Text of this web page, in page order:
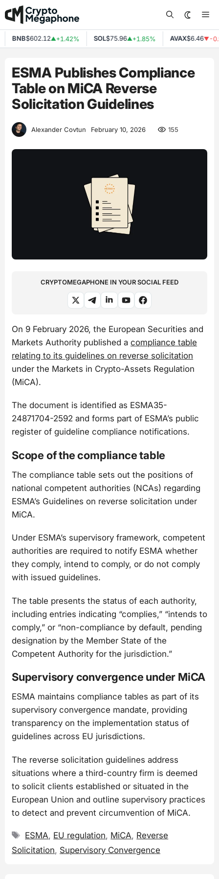
Skip
to
content
BNB$602.12▲+1.42% SOL$75.96▲+1.85% AVAX$6.46▼-
ESMA Publishes Compliance
Table on MiCA Reverse
Solicitation Guidelines
Alexander Covtun February 10, 2026 155
CRYPTOMEGAPHONE IN YOUR SOCIAL FEED
On 9 February 2026, the European Securities and
Markets Authority published a compliance table
relating to its guidelines on reverse solicitation
under the Markets in Crypto-Assets Regulation
(MiCA).
The document is identified as ESMA35-
24871704-2592 and forms part of ESMA’s public
register of guideline compliance notifications.
Scope of the compliance table
The compliance table sets out the positions of
national competent authorities (NCAs) regarding
ESMA’s Guidelines on reverse solicitation under
MiCA.
Under ESMA’s supervisory framework, competent
authorities are required to notify ESMA whether
they comply, intend to comply, or do not comply
with issued guidelines.
The table presents the status of each authority,
including entries indicating “complies,” “intends to
comply,” or “non-compliance by default, pending
designation by the Member State of the
Competent Authority for the jurisdiction.”
Supervisory convergence under MiCA
ESMA maintains compliance tables as part of its
supervisory convergence mandate, providing
transparency on the implementation status of
guidelines across EU jurisdictions.
The reverse solicitation guidelines address
situations where a third-country firm is deemed
to solicit clients established or situated in the
European Union and outline supervisory practices
to detect and prevent circumvention of MiCA.
Tags
ESMA, EU regulation, MiCA, Reverse
Solicitation, Supervisory Convergence